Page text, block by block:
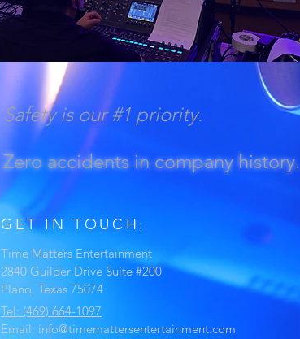
Safety is our #1 priority.
Zero accidents in company history.
GET IN TOUCH:
Time Matters Entertainment
2840 Guilder Drive Suite #200
Plano, Texas 75074
Tel: (469) 664-1097
Email: info@timemattersentertainment.com